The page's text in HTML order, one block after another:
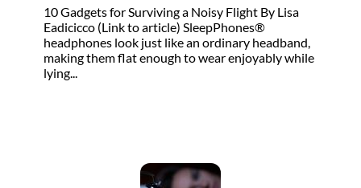
10 Gadgets for Surviving a Noisy Flight By Lisa
Eadicicco (Link to article) SleepPhones®
headphones look just like an ordinary headband,
making them flat enough to wear enjoyably while
lying...